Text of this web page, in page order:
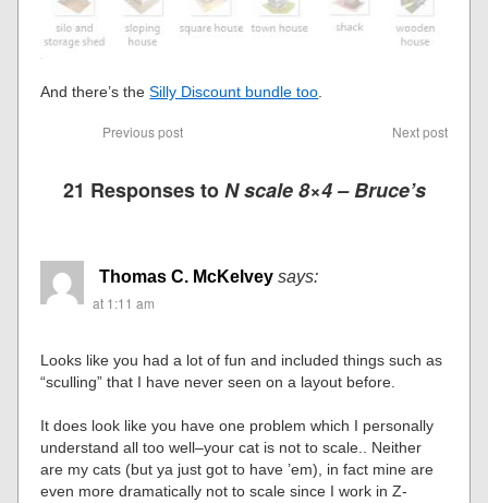
And there’s theSilly Discount bundle too.
Previous post Next post
21 Responses toN scale 8×4 – Bruce’s
Thomas C. McKelvey says:
at 1:11 am
Looks like you had a lot of fun and included things such as
“sculling” that I have never seen on a layout before.
It does look like you have one problem which I personally
understand all too well–your cat is not to scale.. Neither
are my cats (but ya just got to have ’em), in fact mine are
even more dramatically not to scale since I work in Z-